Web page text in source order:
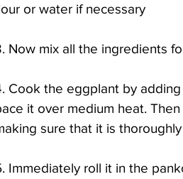
or water if necessary
Now mix all the ingredients
Cook the eggplant by
it over medium heat.
sure that it is
Immediately roll it in the